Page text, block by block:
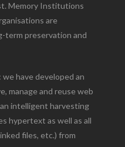
Memory Institutions
are
term preservation and
have developed an
manage and reuse web
intelligent harvesting
hypertext as well as all
files, etc.) from